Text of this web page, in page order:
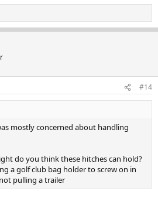
#14
mostly concerned about handling
do you think these hitches can hold?
a golf club bag holder to screw on in
pulling a trailer